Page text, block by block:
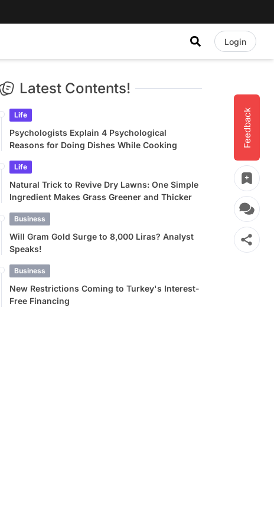
Login
Feedback
Latest Contents!
Life
Psychologists Explain 4 Psychological
Reasons for Doing Dishes While Cooking
Life
Natural Trick to Revive Dry Lawns: One Simple
Ingredient Makes Grass Greener and Thicker
Business
Will Gram Gold Surge to 8,000 Liras? Analyst
Speaks!
Business
New Restrictions Coming to Turkey's Interest-
Free Financing